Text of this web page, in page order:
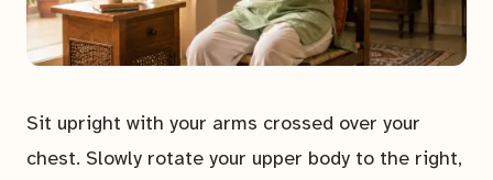
Sit upright with your arms crossed over your
chest. Slowly rotate your upper body to the right,